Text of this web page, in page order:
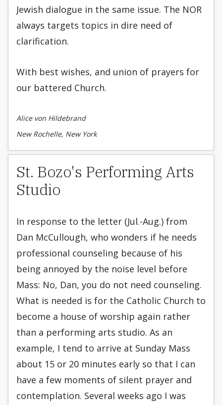
Jewish dialogue in the same issue. The NOR
always targets topics in dire need of
clarification.
With best wishes, and union of prayers for
our battered Church.
Alice von Hildebrand
New Rochelle, New York
St. Bozo's Performing Arts
Studio
In response to the letter (Jul.-Aug.) from
Dan McCullough, who wonders if he needs
professional counseling because of his
being annoyed by the noise level before
Mass: No, Dan, you do not need counseling.
What is needed is for the Catholic Church to
become a house of worship again rather
than a performing arts studio. As an
example, I tend to arrive at Sunday Mass
about 15 or 20 minutes early so that I can
have a few moments of silent prayer and
contemplation. Several weeks ago I was